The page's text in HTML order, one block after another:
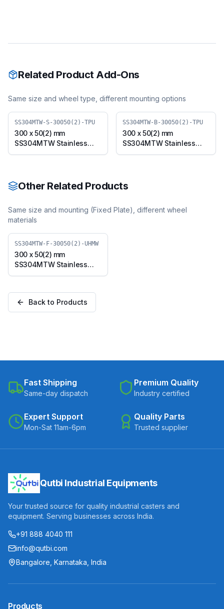
Related Product Add-Ons
Same size and wheel type, different mounting options
SS304MTW-S-30050(2)-TPU
300 x 50(2) mm
SS304MTW Stainless
Steel Twin Wheel Caster
30050(2)-TPU)
SS304MTW-B-30050(2)-TPU
300 x 50(2) mm
SS304MTW Stainless
Steel Twin Wheel Caster
(SS304MTW-B-30050(2)-
Other Related Products
Same size and mounting (Fixed Plate), different wheel
materials
SS304MTW-F-30050(2)-UHMW
300 x 50(2) mm
SS304MTW Stainless
Steel Twin Wheel Caster
Plate (SS304MTW-F-
30050(2)-UHMW)
Back to Products
Fast Shipping
Same-day dispatch
Premium Quality
Industry certified
Expert Support
Mon-Sat 11am-6pm
Quality Parts
Trusted supplier
Qutbi Industrial Equipments
Your trusted source for quality industrial casters and
equipment. Serving businesses across India.
+91 888 4040 111
info@qutbi.com
Bangalore, Karnataka, India
Products